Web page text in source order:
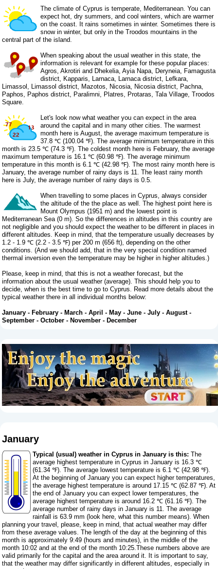
The climate of Cyprus is temperate, Mediterranean. You can
expect hot, dry summers, and cool winters, which are warmer
on the coast. It rains sometimes in winter. Sometimes there is
snow in winter, but only in the Troodos mountains in the
central part of the island.
When speaking about the usual weather in this state, the
information is relevant for example for these popular places:
Agros, Akrotiri and Dhekelia, Ayia Napa, Deryneia, Famagusta
district, Kapparis, Larnaca, Larnaca district, Lefkara,
Limassol, Limassol district, Mazotos, Nicosia, Nicosia district, Pachna,
Paphos, Paphos district, Paralimni, Platres, Protaras, Tala Village, Troodos
Square.
Let's look now what weather you can expect in the area
around the capital and in many other cities. The warmest
month here is August, the average maximum temperature is
37.8 ℃ (100.04 ℉). The average minimum temperature in this
month is 23.5 ℃ (74.3 ℉). The coldest month here is February, the average
maximum temperature is 16.1 ℃ (60.98 ℉). The average minimum
temperature in this month is 6.1 ℃ (42.98 ℉). The most rainy month here is
January, the average number of rainy days is 11. The least rainy month
here is July, the average number of rainy days is 0.5.
When travelling to some places in Cyprus, always consider
the altitude of the the place as well. The highest point here is
Mount Olympus (1951 m) and the lowest point is
Mediterranean Sea (0 m). So the differences in altitudes in this country are
not negligible and you should expect the weather to be different in places in
different altitudes. Keep in mind, that the temperature usually decreases by
1.2 - 1.9 ℃ (2.2 - 3.5 ℉) per 200 m (656 ft), depending on the other
conditions. (And we should add, that in the very special condition named
thermal inversion even the temperature may be higher in higher altitudes.)
Please, keep in mind, that this is not a weather forecast, but the
information about the usual weather (average). This should help you to
decide, when is the best time to go to Cyprus. Read more details about the
typical weather there in all individual months below:
January -February -March -April -May -June -July -August-
September -October -November -December
January
Typical (usual) weather in Cyprus in January is this: The
average highest temperature in Cyprus in January is 16.3 ℃
(61.34 ℉). The average lowest temperature is 6.1 ℃ (42.98 ℉).
At the beginning of January you can expect higher temperatures,
the average highest temperature is around 17.15 ℃ (62.87 ℉). At
the end of January you can expect lower temperatures, the
average highest temperature is around 16.2 ℃ (61.16 ℉). The
average number of rainy days in January is 11. The average
rainfall is 63.9 mm ( look here, what this number means). When
planning your travel, please, keep in mind, that actual weather may differ
from these average values. The length of the day at the beginning of this
month is approximately 9:49 (hours and minutes), in the middle of the
month 10:02 and at the end of the month 10:25.These numbers above are
valid primarily for the capital and the area around it. It is important to say,
that the weather may differ significantly in different altitudes, especially in